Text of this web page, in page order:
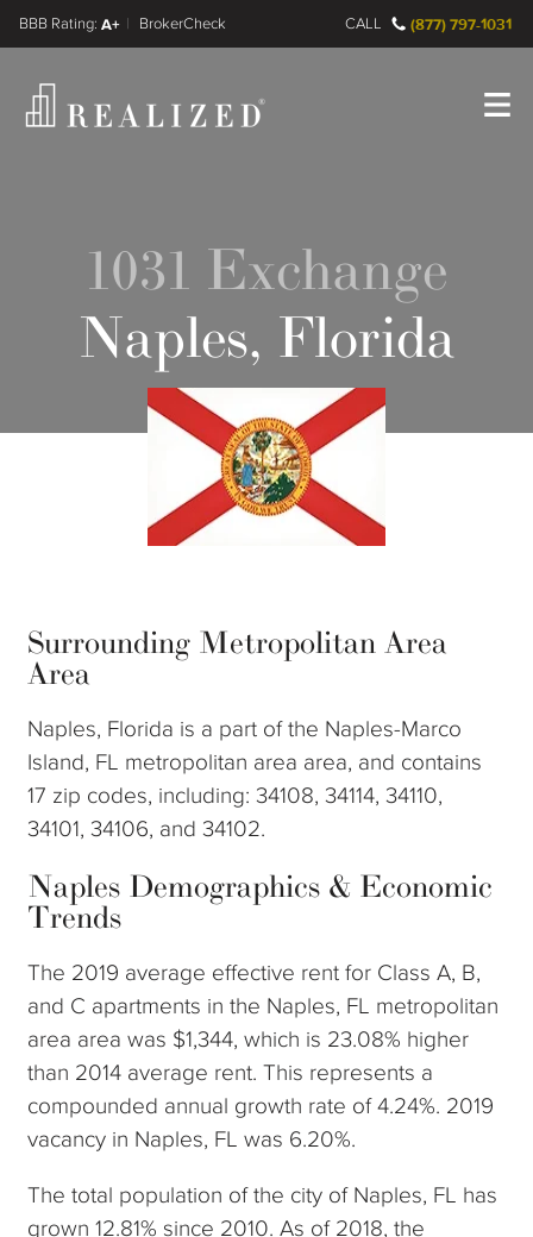
A+
FINRA BrokerCheck CALL (877) 797-1031
1031 Exchange
Naples, Florida
Surrounding Metropolitan Area
Area
Naples, Florida is a part of the Naples-Marco
Island, FL metropolitan area area, and contains
17 zip codes, including: 34108, 34114, 34110,
34101, 34106, and 34102.
Naples Demographics & Economic
Trends
The 2019 average effective rent for Class A, B,
and C apartments in the Naples, FL metropolitan
area area was $1,344, which is 23.08% higher
than 2014 average rent. This represents a
compounded annual growth rate of 4.24%. 2019
vacancy in Naples, FL was 6.20%.
The total population of the city of Naples, FL has
grown 12.81% since 2010. As of 2018, the